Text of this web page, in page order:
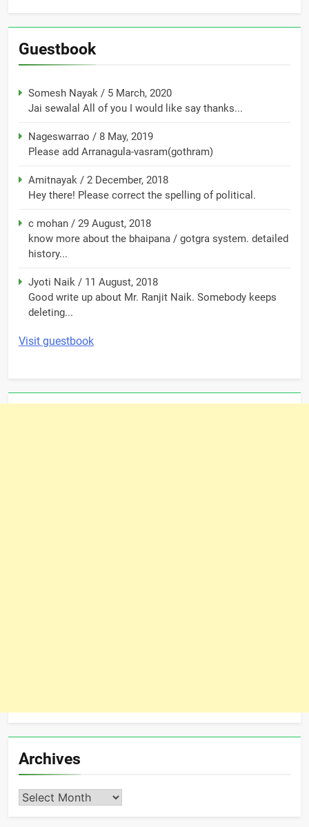
Guestbook
Somesh Nayak / 5 March, 2020
Jai sewalal All of you I would like say thanks...
Nageswarrao / 8 May, 2019
Please add Arranagula-vasram(gothram)
Amitnayak / 2 December, 2018
Hey there! Please correct the spelling of political.
c mohan / 29 August, 2018
know more about the bhaipana / gotgra system. detailed
history...
Jyoti Naik / 11 August, 2018
Good write up about Mr. Ranjit Naik. Somebody keeps
deleting...
Visit guestbook
Archives
Archives